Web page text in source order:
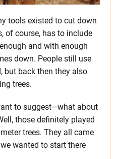
tools existed to cut down
of course, has to include
and with enough
down. People still use
but back then they also
trees.
to suggest—what about
those definitely played
trees. They all came
wanted to start there